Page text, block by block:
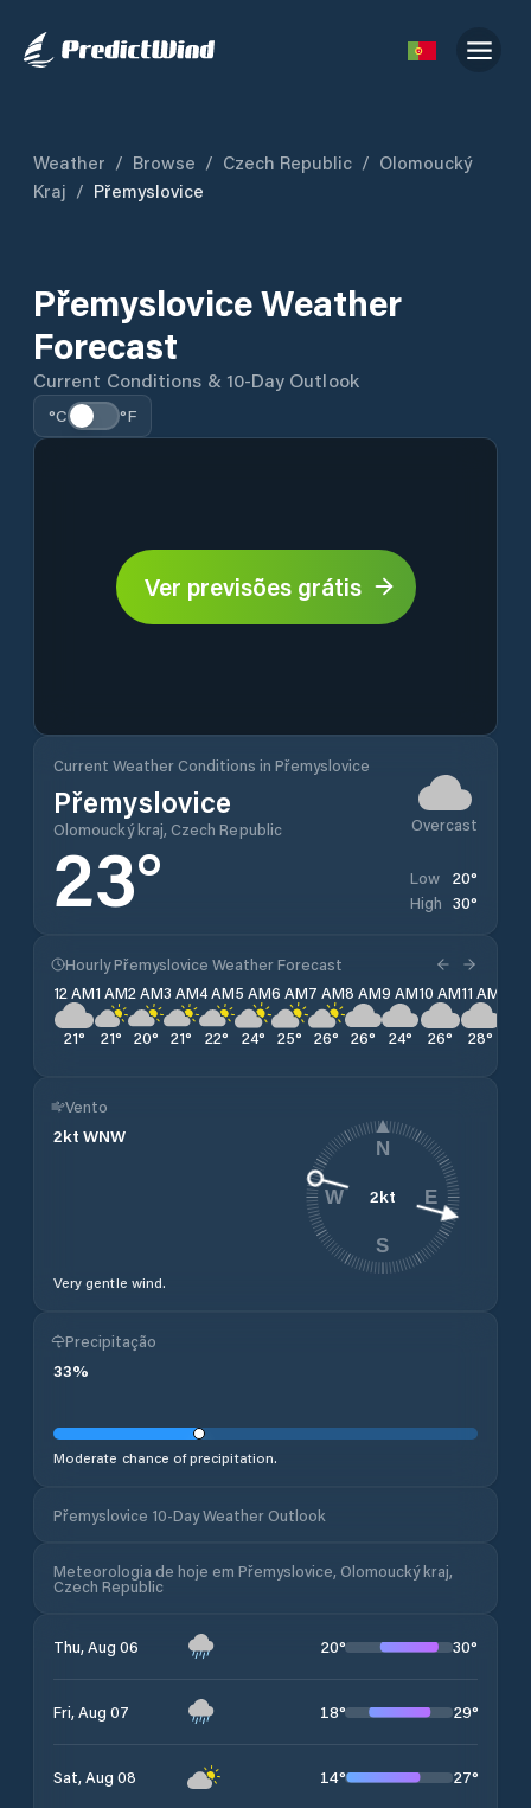
Weather / Browse / Czech Republic / Olomoucký
Kraj / Přemyslovice
Přemyslovice Weather
Forecast
Current Conditions & 10-Day Outlook
°C °F
Ver previsões grátis
Current Weather Conditions in Přemyslovice
Přemyslovice
Olomoucký kraj, Czech Republic Overcast
23° Low 20°
High 30°
Hourly Přemyslovice Weather Forecast
12 AM
21°
1 AM
21°
2 AM
20°
3 AM
21°
4 AM
22°
5 AM
24°
6 AM
25°
7 AM
26°
8 AM
26°
9 AM
24°
10 AM
26°
11 AM
28°
Vento
2kt WNW
Very gentle wind.
2kt
N
E
S
W
Precipitação
33%
Moderate chance of precipitation.
Přemyslovice 10-Day Weather Outlook
Meteorologia de hoje em Přemyslovice, Olomoucký kraj,
Czech Republic
Thu, Aug 06 20° 30°
Fri, Aug 07 18° 29°
Sat, Aug 08 14° 27°